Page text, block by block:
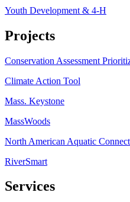
Youth Development & 4-H
Projects
Conservation Assessment
Climate Action Tool
Mass. Keystone
MassWoods
North American Aquatic
RiverSmart
Services